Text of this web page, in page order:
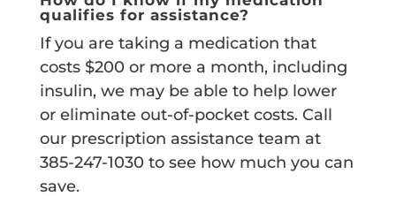
qualifies for assistance?
If you are taking a medication that
costs $200 or more a month, including
insulin, we may be able to help lower
or eliminate out-of-pocket costs. Call
our prescription assistance team at
385-247-1030 to see how much you can
save.